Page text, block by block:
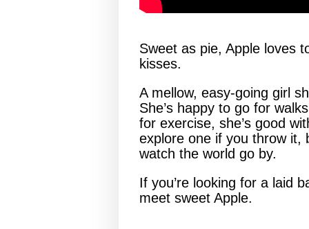
Sweet as pie, Apple loves
kisses.
A mellow, easy-going girl
She’s happy to go for
for exercise, she’s good
explore one if you throw it,
watch the world go by.
If you’re looking for a laid
meet sweet Apple.